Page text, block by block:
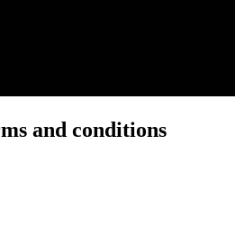
and conditions